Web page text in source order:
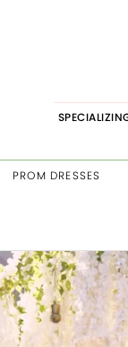
PROM DRESSES